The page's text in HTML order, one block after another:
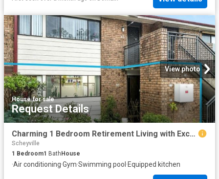
View photo
House·for sale
Request Details
Charming 1 Bedroom Retirement Living with Exceptional Lifestyle Facilities
Scheyville
1 Bedroom1 Bath House
·Air conditioning·Gym·Swimming pool ·Equipped kitchen